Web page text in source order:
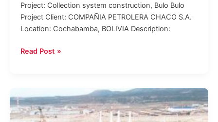
Project: Collection system construction, Bulo Bulo
Project Client: COMPAÑIA PETROLERA CHACO S.A.
Location: Cochabamba, BOLIVIA Description:
Read Post »
of
a